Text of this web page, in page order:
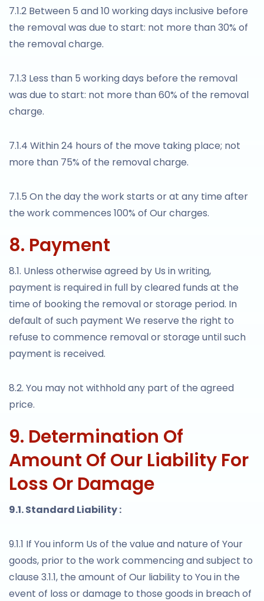
7.1.2 Between 5 and 10 working days inclusive before
the removal was due to start: not more than 30% of
the removal charge.
7.1.3 Less than 5 working days before the removal
was due to start: not more than 60% of the removal
charge.
7.1.4 Within 24 hours of the move taking place; not
more than 75% of the removal charge.
7.1.5 On the day the work starts or at any time after
the work commences 100% of Our charges.
8. Payment
8.1. Unless otherwise agreed by Us in writing,
payment is required in full by cleared funds at the
time of booking the removal or storage period. In
default of such payment We reserve the right to
refuse to commence removal or storage until such
payment is received.
8.2. You may not withhold any part of the agreed
price.
9. Determination Of
Amount Of Our Liability For
Loss Or Damage
9.1. Standard Liability :
9.1.1 If You inform Us of the value and nature of Your
goods, prior to the work commencing and subject to
clause 3.1.1, the amount of Our liability to You in the
event of loss or damage to those goods in breach of